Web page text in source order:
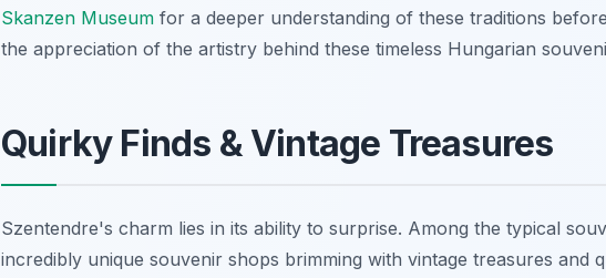
Skanzen Museum for a deeper understanding of these traditions
the appreciation of the artistry behind these timeless Hungarian
Quirky Finds & Vintage Treasures
Szentendre's charm lies in its ability to surprise. Among the typical
incredibly unique souvenir shops brimming with vintage treasures and